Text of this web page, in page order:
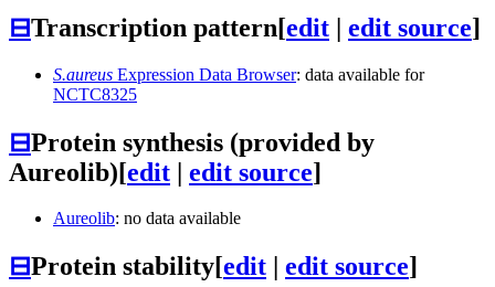
⊟Transcription pattern[edit | edit source]
S.aureus Expression Data Browser: data available for
NCTC8325
⊟Protein synthesis (provided by
Aureolib)[edit | edit source]
Aureolib: no data available
⊟Protein stability[edit edit source]